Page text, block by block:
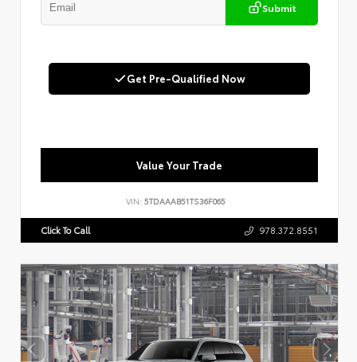
Submit
Get Pre-Qualified Now
Value Your Trade
VIN: 5TDAAAB51TS36F065
Click To Call 978.372.8551